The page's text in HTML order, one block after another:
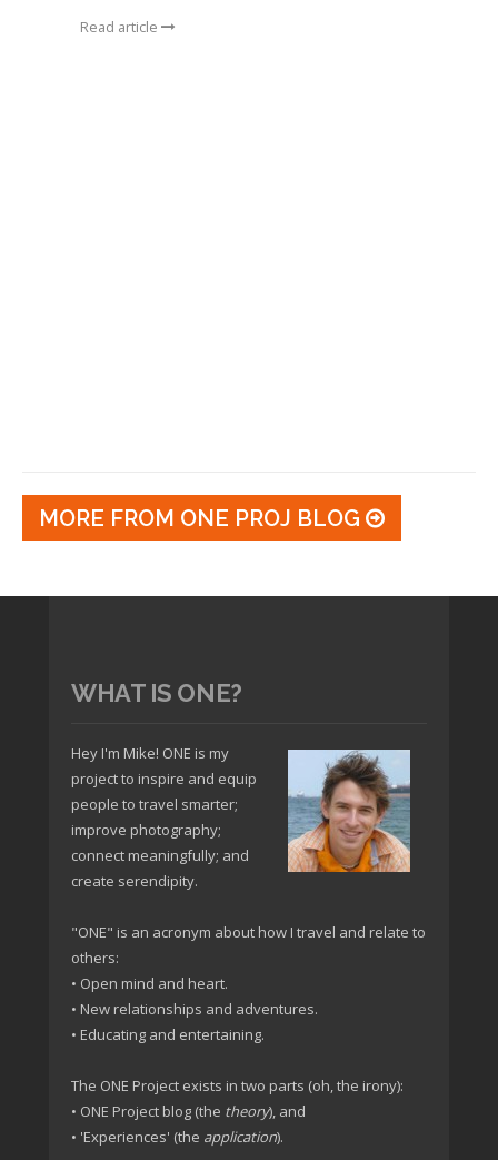
Read article
MORE FROM ONE PROJ BLOG
WHAT IS ONE?
Hey I'm Mike! ONE is my
project to inspire and equip
people to travel smarter;
improve photography;
connect meaningfully; and
create serendipity.
"ONE" is an acronym about how I travel and relate to
others:
• Open mind and heart.
• New relationships and adventures.
• Educating and entertaining.
The ONE Project exists in two parts (oh, the irony):
• ONE Project blog (the theory), and
• 'Experiences' (the application).